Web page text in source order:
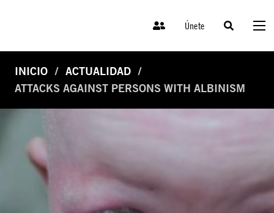
Únete
INICIO
ACTUALIDAD
ATTACKS AGAINST PERSONS WITH ALBINISM